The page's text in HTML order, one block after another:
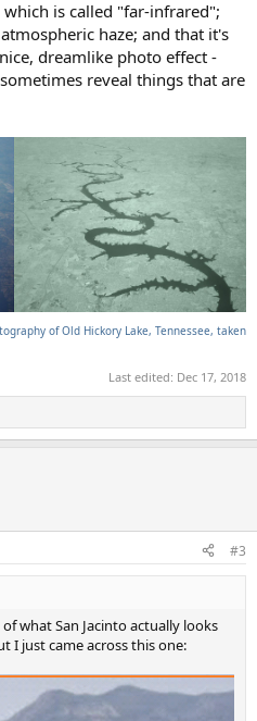
is called "far-infrared";
haze; and that it's
dreamlike photo effect -
reveal things that are
of Old Hickory Lake, Tennessee, taken
Last edited: Dec 17, 2018
#3
what San Jacinto actually looks
I just came across this one: